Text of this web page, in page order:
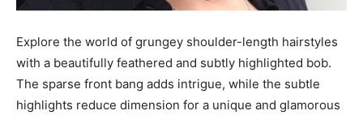
Explore the world of grungey shoulder-length hairstyles
with a beautifully feathered and subtly highlighted bob.
The sparse front bang adds intrigue, while the subtle
highlights reduce dimension for a unique and glamorous